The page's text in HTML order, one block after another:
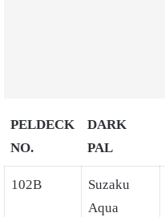
PELDECK
NO.
DARK
PAL
102B
Suzaku
Aqua